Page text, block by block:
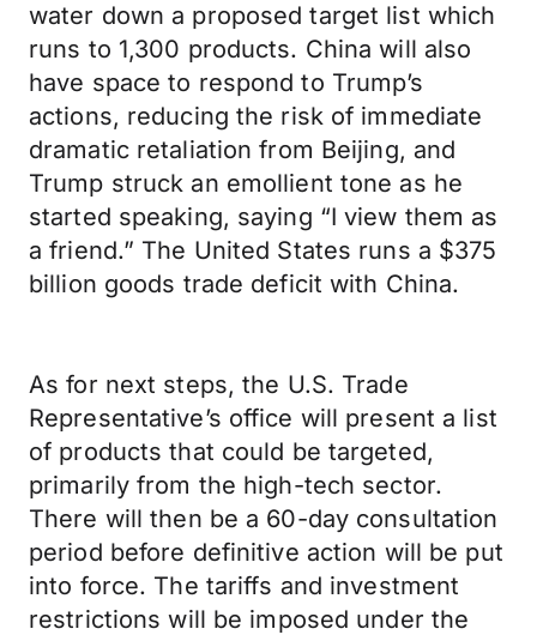
water down a proposed target list which
runs to 1,300 products. China will also
have space to respond to Trump’s
actions, reducing the risk of immediate
dramatic retaliation from Beijing, and
Trump struck an emollient tone as he
started speaking, saying “I view them as
a friend.” The United States runs a $375
billion goods trade deficit with China.
As for next steps, the U.S. Trade
Representative’s office will present a list
of products that could be targeted,
primarily from the high-tech sector.
There will then be a 60-day consultation
period before definitive action will be put
into force. The tariffs and investment
restrictions will be imposed under the